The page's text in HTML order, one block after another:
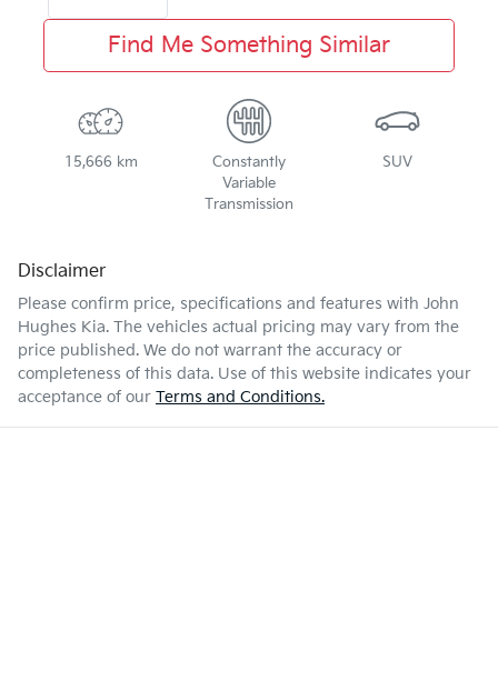
Find Me Something Similar
15,666 km
Constantly
Variable
Transmission
SUV
Disclaimer
Please confirm price, specifications and features with John
Hughes Kia. The vehicles actual pricing may vary from the
price published. We do not warrant the accuracy or
completeness of this data. Use of this website indicates your
acceptance of our Terms and Conditions.